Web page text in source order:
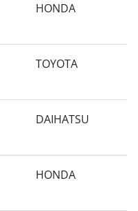
HONDA
TOYOTA
DAIHATSU
HONDA